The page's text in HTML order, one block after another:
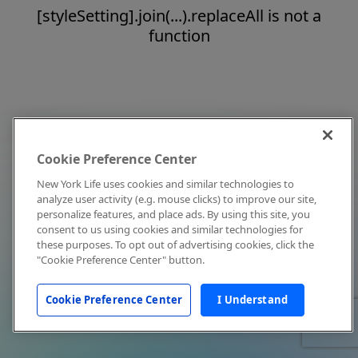
[styleSetting].join(...).replaceAll is not a
function
Cookie Preference Center
New York Life uses cookies and similar technologies to
analyze user activity (e.g. mouse clicks) to improve our site,
personalize features, and place ads. By using this site, you
consent to us using cookies and similar technologies for
these purposes. To opt out of advertising cookies, click the
"Cookie Preference Center" button.
Cookie Preference Center I Understand